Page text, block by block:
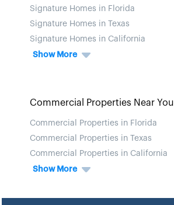
Signature Homes in Florida
Signature Homes in Texas
Signature Homes in California
Show More
Commercial Properties Near You
Commercial Properties in Florida
Commercial Properties in Texas
Commercial Properties in California
Show More